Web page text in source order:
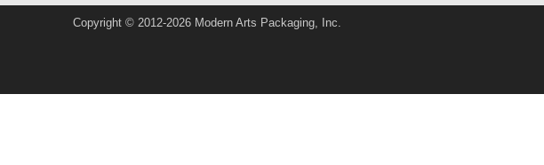
Copyright © 2012-2026 Modern Arts Packaging, Inc.